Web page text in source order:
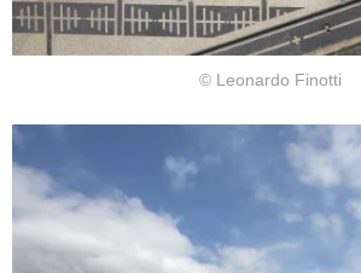
© Leonardo Finotti